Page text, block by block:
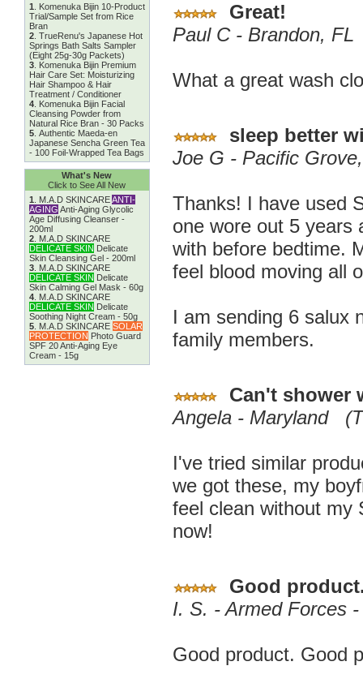
1
Komenuka Bijin 10-Product
Trial/Sample Set from Rice
Bran
2. TrueRenu's Japanese Hot
Springs Bath Salts Sampler
(Eight 25g-30g Packets)
3. Komenuka Bijin Premium
Hair Care Set: Moisturizing
Hair Shampoo & Hair
Treatment / Conditioner
4. Komenuka Bijin Facial
Cleansing Powder from
Natural Rice Bran - 30 Packs
5. Authentic Maeda-en
Japanese Sencha Green Tea
- 100 Foil-Wrapped Tea Bags
What's New
Click to See All New
1
M.A.D SKINCAREANTI-
AGING Anti-Aging Glycolic
Age Diffusing Cleanser -
200ml
2. M.A.D SKINCARE
DELICATE SKIN Delicate
Skin Cleansing Gel - 200ml
3. M.A.D SKINCARE
DELICATE SKIN Delicate
Skin Calming Gel Mask - 60g
4. M.A.D SKINCARE
DELICATE SKIN Delicate
Soothing Night Cream - 50g
5. M.A.D SKINCARE SOLAR
PROTECTION Photo Guard
SPF 20 Anti-Aging Eye
Cream - 15g
Great!
Paul C - Brandon,
What a great wash
sleep better
Joe G - Pacific
Thanks! I have used
one wore out 5 years
with before bedtime.
feel blood moving all
I am sending 6 salux
family members.
Can't shower
Angela - Maryland
I've tried similar
we got these, my
feel clean without my
now!
Good
I. S. - Armed Forces
Good product. Good